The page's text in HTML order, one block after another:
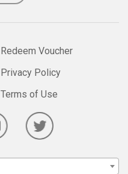
Redeem Voucher
Privacy Policy
Terms of Use